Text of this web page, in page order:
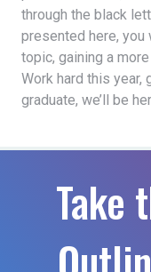
through the black
presented here, you
topic, gaining a
Work hard this year,
graduate, we’ll be
Take